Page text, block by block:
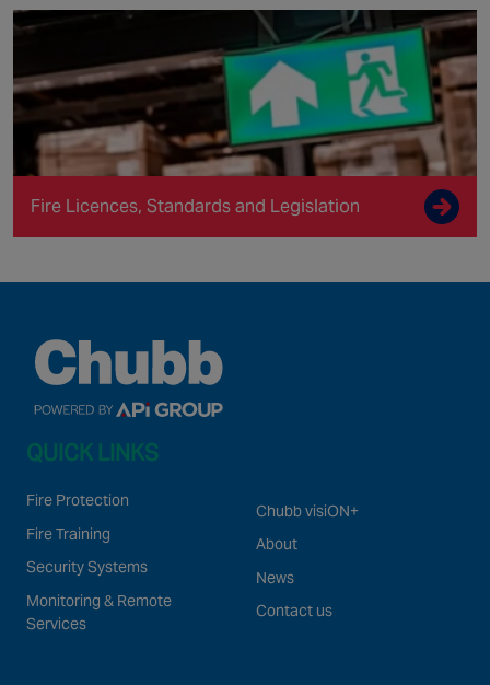
Fire Licences, Standards and Legislation
QUICK LINKS
Fire Protection
Fire Training
Security Systems
Monitoring & Remote
Services
Chubb visiON+
About
News
Contact us